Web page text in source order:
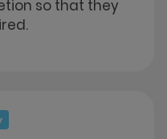
so that they